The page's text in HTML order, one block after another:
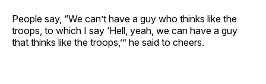
People say, “We can’t have a guy who thinks like the
troops, to which I say ‘Hell, yeah, we can have a guy
that thinks like the troops,’” he said to cheers.